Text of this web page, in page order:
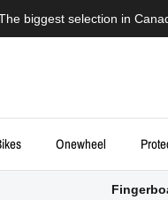
biggest selection in
Onewheel